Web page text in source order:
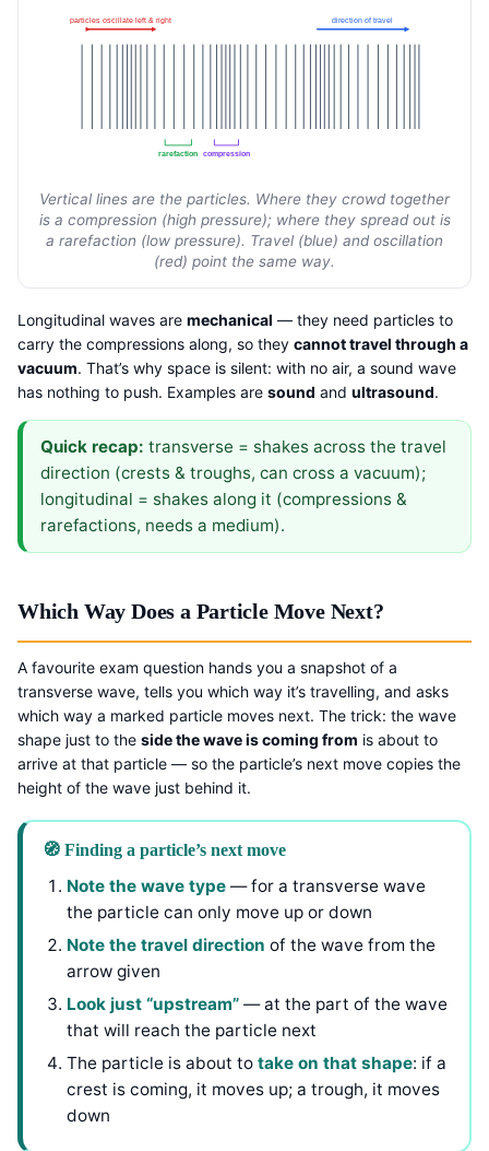
particles oscillate left & right direction of travel
compression
rarefaction
Vertical lines are the particles. Where they crowd together
is a compression (high pressure); where they spread out is
a rarefaction (low pressure). Travel (blue) and oscillation
(red) point the same way.
Longitudinal waves are mechanical — they need particles to
carry the compressions along, so they cannot travel through a
vacuum. That’s why space is silent: with no air, a sound wave
has nothing to push. Examples are sound and ultrasound.
Quick recap: transverse = shakes across the travel
direction (crests & troughs, can cross a vacuum);
longitudinal = shakes along it (compressions &
rarefactions, needs a medium).
Which Way Does a Particle Move Next?
A favourite exam question hands you a snapshot of a
transverse wave, tells you which way it’s travelling, and asks
which way a marked particle moves next. The trick: the wave
shape just to the side the wave is coming from is about to
arrive at that particle — so the particle’s next move copies the
height of the wave just behind it.
🧭 Finding a particle’s next move
Note the wave type — for a transverse wave
the particle can only move up or down
Note the travel direction of the wave from the
arrow given
Look just “upstream” — at the part of the wave
that will reach the particle next
The particle is about to take on that shape: if a
crest is coming, it moves up; a trough, it moves
down